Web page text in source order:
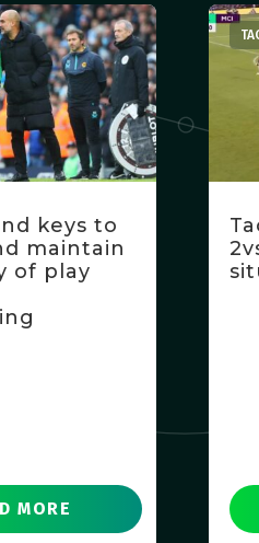
keys to
maintain
of play
MORE